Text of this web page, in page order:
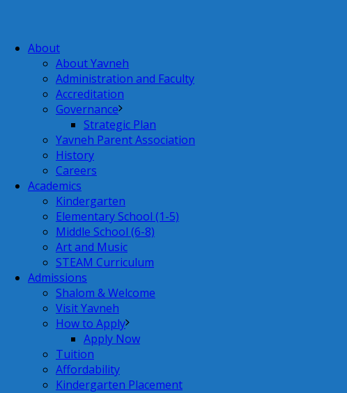
About
About Yavneh
Administration and Faculty
Accreditation
Governance
Strategic Plan
Yavneh Parent Association
History
Careers
Academics
Kindergarten
Elementary School (1-5)
Middle School (6-8)
Art and Music
STEAM Curriculum
Admissions
Shalom & Welcome
Visit Yavneh
How to Apply
Apply Now
Tuition
Affordability
Kindergarten Placement